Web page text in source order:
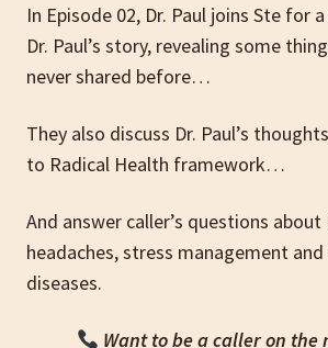
In Episode 02, Dr. Paul joins Ste for
Dr. Paul’s story, revealing some
never shared before…
They also discuss Dr. Paul’s
to Radical Health framework…
And answer caller’s questions about
headaches, stress management
diseases.
Want to be a caller on the